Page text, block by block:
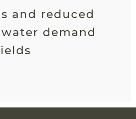
and reduced
demand